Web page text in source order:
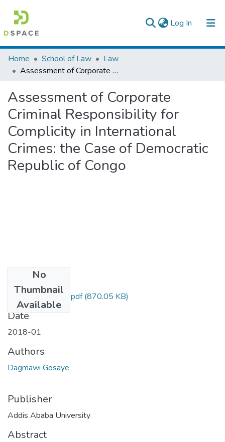
Log In (current)
Colleges, Institutes & Collections
Browse AAU-ETD
Statistics
Home School of Law
Law
Assessment of Corporate Criminal Responsibility for Complicity in International Crimes: the Case of Democratic Republic of Congo
Assessment of Corporate
Criminal Responsibility for
Complicity in International
Crimes: the Case of Democratic
Republic of Congo
No
Thumbnail
Available
Dagmawi Gosaye.pdf(870.05 KB)
Date
2018-01
Authors
Dagmawi Gosaye
Publisher
Addis Ababa University
Abstract